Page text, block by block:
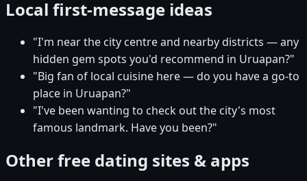
Local first-message ideas
"I'm near the city centre and nearby districts — any
hidden gem spots you'd recommend in Uruapan?"
"Big fan of local cuisine here — do you have a go-to
place in Uruapan?"
"I've been wanting to check out the city's most
famous landmark. Have you been?"
Other free dating sites & apps